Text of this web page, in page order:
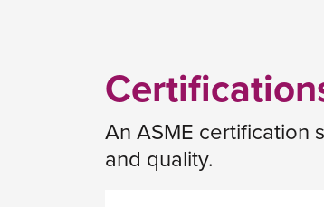
An ASME certification
and quality.